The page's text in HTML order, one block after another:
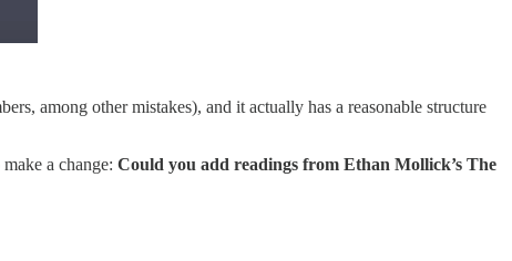
among other mistakes), and it actually has a reasonable structure
a change: Could you add readings from Ethan Mollick’s The